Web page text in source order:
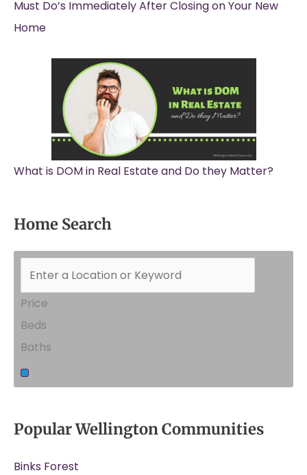
Must Do’s Immediately After Closing on Your New
Home
What is DOM in Real Estate and Do they Matter?
Home Search
Price
Beds
Baths
Popular Wellington Communities
Binks Forest